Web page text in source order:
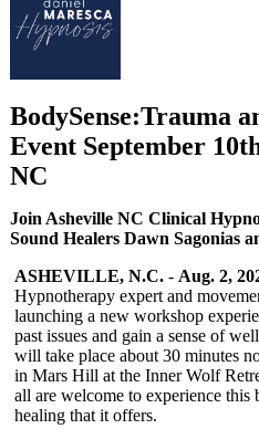
BodySense:Trauma
Event September
NC
Join Asheville NC Clinical
Sound Healers Dawn Sagonias
ASHEVILLE, N.C. - Aug. 2,
Hypnotherapy expert and
launching a new workshop
past issues and gain a sense of
will take place about 30 minutes
in Mars Hill at the Inner Wolf
all are welcome to experience this
healing that it offers.